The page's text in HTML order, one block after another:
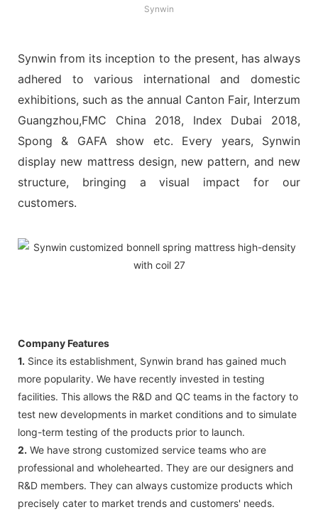
Synwin
Synwin from its inception to the present, has always
adhered to various international and domestic
exhibitions, such as the annual Canton Fair, Interzum
Guangzhou,FMC China 2018, Index Dubai 2018,
Spong & GAFA show etc. Every years, Synwin
display new mattress design, new pattern, and new
structure, bringing a visual impact for our
customers.
Company Features
1. Since its establishment, Synwin brand has gained much
more popularity. We have recently invested in testing
facilities. This allows the R&D and QC teams in the factory to
test new developments in market conditions and to simulate
long-term testing of the products prior to launch.
2. We have strong customized service teams who are
professional and wholehearted. They are our designers and
R&D members. They can always customize products which
precisely cater to market trends and customers' needs.